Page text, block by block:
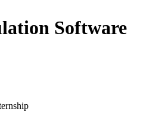
Software